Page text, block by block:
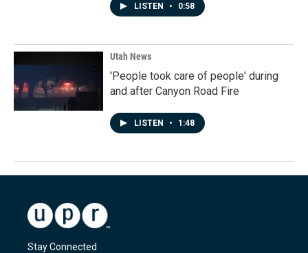
LISTEN • 0:58
Utah News
'People took care of people' during
and after Canyon Road Fire
LISTEN • 1:48
Stay Connected